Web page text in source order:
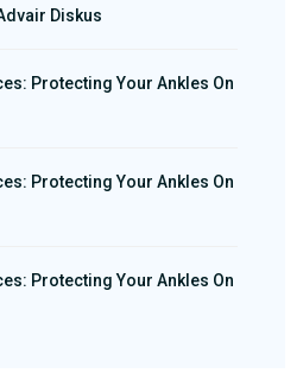
Diskus
Protecting Your Ankles On
Protecting Your Ankles On
Protecting Your Ankles On